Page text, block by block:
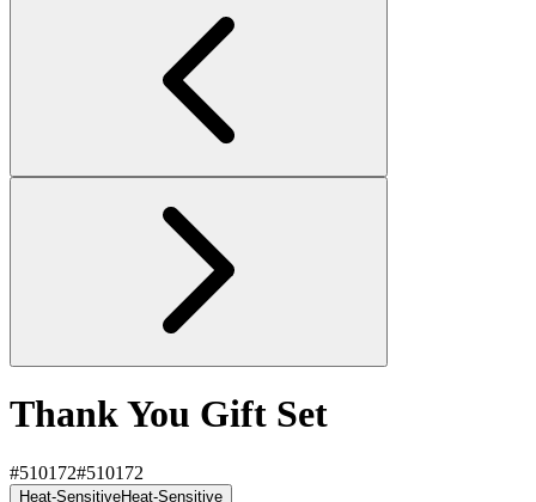
Thank You Gift Set
#510172#510172
Heat-SensitiveHeat-Sensitive